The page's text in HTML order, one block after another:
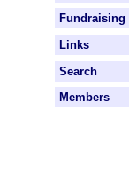
Fundraising
Links
Search
Members